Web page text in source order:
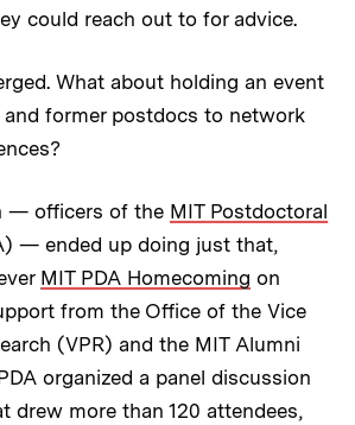
could reach out to for advice.
What about holding an event
former postdocs to network
— officers of the MIT Postdoctoral
— ended up doing just that,
MIT PDA Homecoming on
from the Office of the Vice
(VPR) and the MIT Alumni
organized a panel discussion
drew more than 120 attendees,